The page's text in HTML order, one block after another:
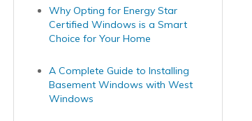
Why Opting for Energy Star
Certified Windows is a Smart
Choice for Your Home
A Complete Guide to Installing
Basement Windows with West
Windows